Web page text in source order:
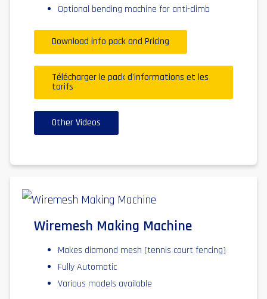
Optional bending machine for anti-climb
Download info pack and Pricing
Télécharger le pack d'informations et les
tarifs
Other Videos
Wiremesh Making Machine
Makes diamond mesh (tennis court fencing)
Fully Automatic
Various models available